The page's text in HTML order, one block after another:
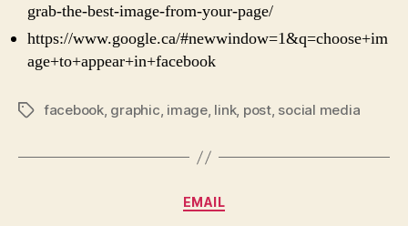
grab-the-best-image-from-your-page/
https://www.google.ca/#newwindow=1&q=choose+im
age+to+appear+in+facebook
Tagsfacebook, graphic, image, link, post, social media
Categories
EMAIL